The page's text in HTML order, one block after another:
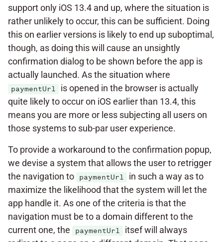
support only iOS 13.4 and up, where the situation is
rather unlikely to occur, this can be sufficient. Doing
this on earlier versions is likely to end up suboptimal,
though, as doing this will cause an unsightly
confirmation dialog to be shown before the app is
actually launched. As the situation where
paymentUrl
is opened in the browser is actually
quite likely to occur on iOS earlier than 13.4, this
means you are more or less subjecting all users on
those systems to sub-par user experience.
To provide a workaround to the confirmation popup,
we devise a system that allows the user to retrigger
the navigation to
paymentUrl
in such a way as to
maximize the likelihood that the system will let the
app handle it. As one of the criteria is that the
navigation must be to a domain different to the
current one, the
paymentUrl
itsef will always